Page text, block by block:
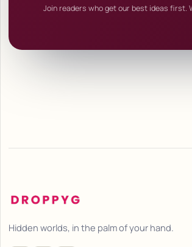
Join readers who get our best ideas first.
Hidden worlds, in the palm of your hand.